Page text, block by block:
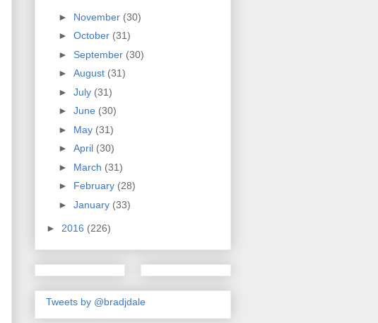
► November (30)
► October (31)
► September (30)
► August (31)
► July (31)
► June (30)
► May (31)
► April (30)
► March (31)
► February (28)
► January (33)
► 2016 (226)
Tweets by @bradjdale